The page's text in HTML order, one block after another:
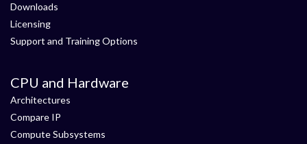
Downloads
Licensing
Support and Training Options
CPU and Hardware
Architectures
Compare IP
Compute Subsystems